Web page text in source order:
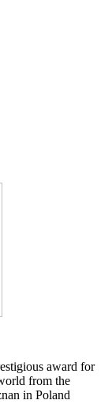
award for
from the
in Poland